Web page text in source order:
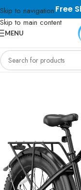
Skip to navigation
Skip to main content
Free
MENU